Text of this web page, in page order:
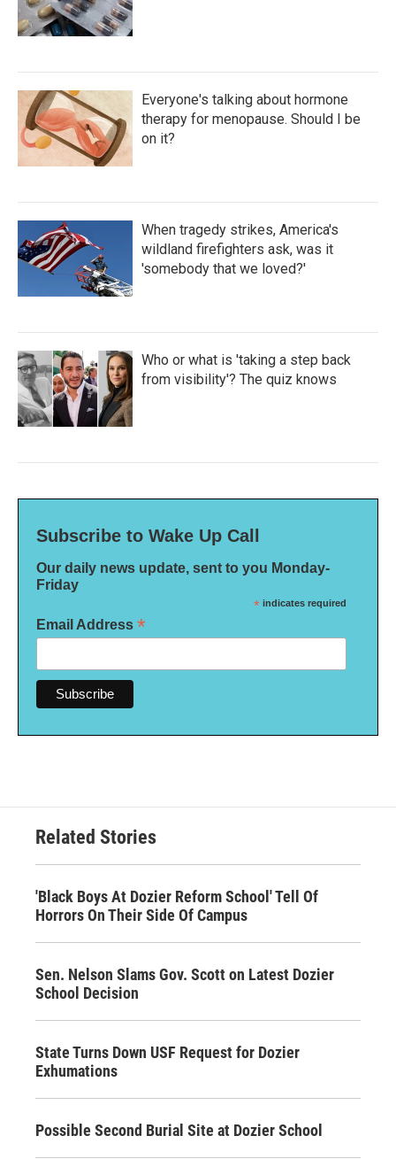
Everyone's talking about hormone
therapy for menopause. Should I be
on it?
When tragedy strikes, America's
wildland firefighters ask, was it
'somebody that we loved?'
Who or what is 'taking a step back
from visibility'? The quiz knows
Subscribe to Wake Up Call
Our daily news update, sent to you Monday-
Friday
* indicates required
Email Address *
Related Stories
'Black Boys At Dozier Reform School' Tell Of
Horrors On Their Side Of Campus
Sen. Nelson Slams Gov. Scott on Latest Dozier
School Decision
State Turns Down USF Request for Dozier
Exhumations
Possible Second Burial Site at Dozier School